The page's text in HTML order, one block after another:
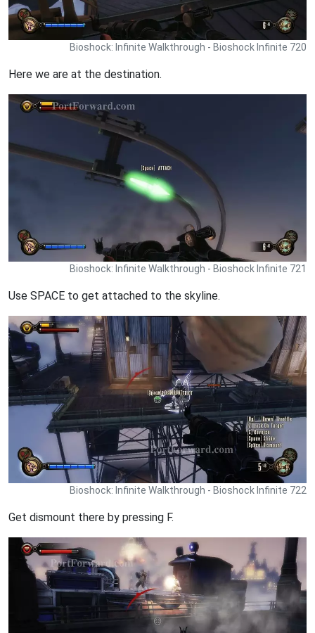
Bioshock: Infinite Walkthrough - Bioshock Infinite 720
Here we are at the destination.
Bioshock: Infinite Walkthrough - Bioshock Infinite 721
Use SPACE to get attached to the skyline.
Bioshock: Infinite Walkthrough - Bioshock Infinite 722
Get dismount there by pressing F.